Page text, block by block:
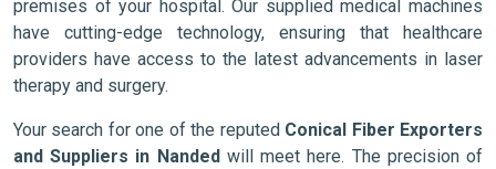
premises of your hospital. Our supplied medical machines
have cutting-edge technology, ensuring that healthcare
providers have access to the latest advancements in laser
therapy and surgery.
Your search for one of the reputed Conical Fiber Exporters
and Suppliers in Nandedwill meet here. The precision of